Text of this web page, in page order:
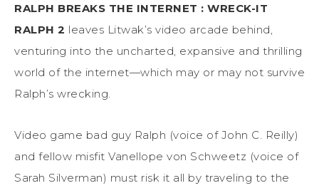
RALPH BREAKS THE INTERNET : WRECK-IT
RALPH 2 leaves Litwak’s video arcade behind,
venturing into the uncharted, expansive and thrilling
world of the internet—which may or may not survive
Ralph’s wrecking.
Video game bad guy Ralph (voice of John C. Reilly)
and fellow misfit Vanellope von Schweetz (voice of
Sarah Silverman) must risk it all by traveling to the